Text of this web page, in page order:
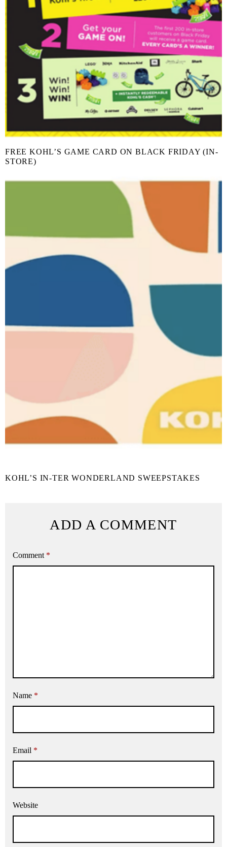
FREE KOHL’S GAME CARD ON BLACK FRIDAY (IN-
STORE)
KOHL’S IN-TER WONDERLAND SWEEPSTAKES
ADD A COMMENT
Comment *
Name *
Email *
Website